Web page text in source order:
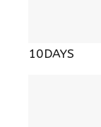
10DAYS